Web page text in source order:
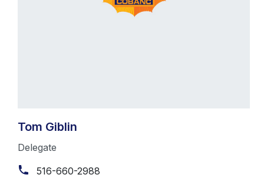
Tom Giblin
Delegate
516-660-2988